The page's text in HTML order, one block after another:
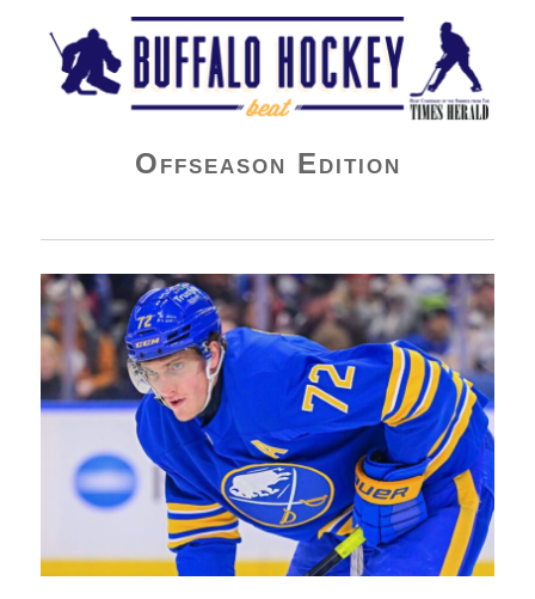
Buffalo Hockey Beat
Offseason Edition